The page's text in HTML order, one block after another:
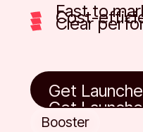
Fast to
Cost-
Clear
Get Launcher
Get
Get
Booster